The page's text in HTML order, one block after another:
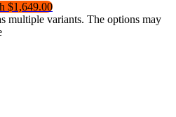
$1,649.00
multiple variants. The options may